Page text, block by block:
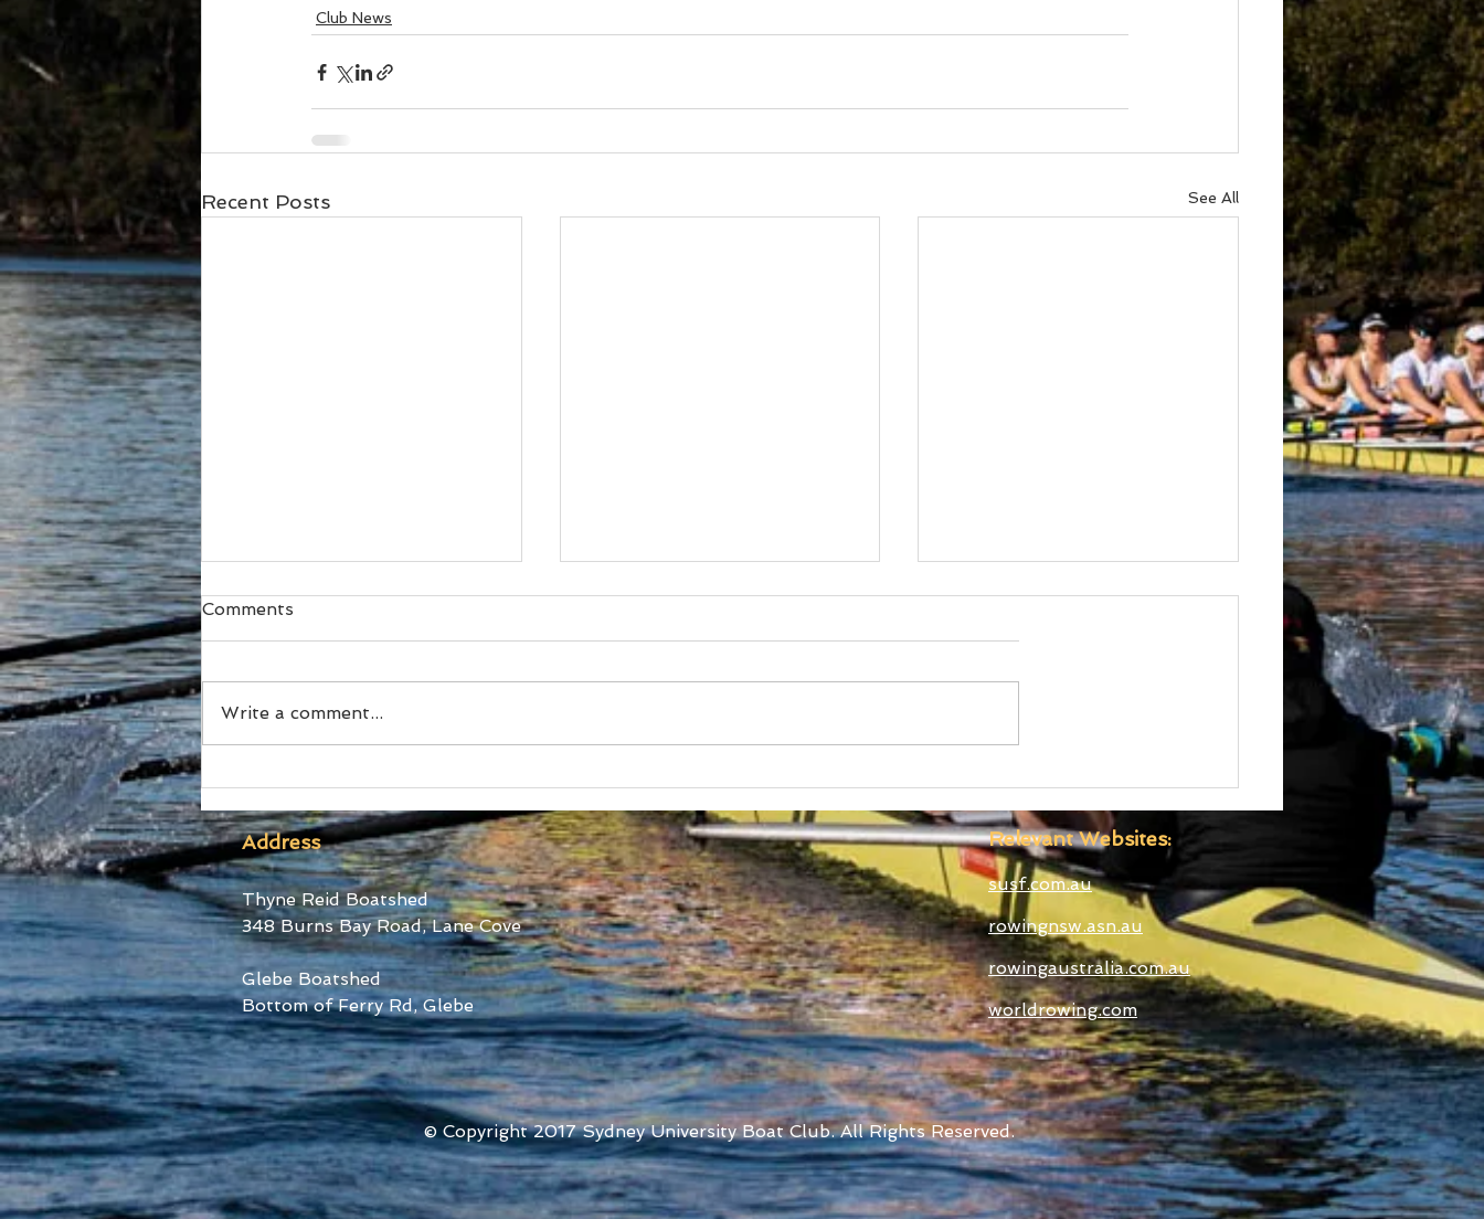
Club News
Recent Posts See All
Uni Blues Awards
Announced
Advanced
Comments
Write a comment...
Address
Thyne Reid Boatshed
348 Burns Bay Road, Lane Cove
Glebe Boatshed
Bottom of Ferry Rd, Glebe
Relevant Websites:
susf.com.au
rowingnsw.asn.au
rowingaustralia.com.au
worldrowing.com
© Copyright 2017 Sydney University Boat Club. All Rights Reserved.